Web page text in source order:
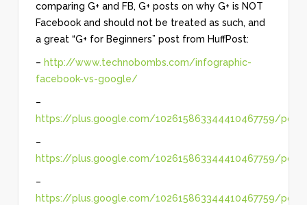
comparing G+ and FB, G+ posts on why G+ is NOT
Facebook and should not be treated as such, and
a great “G+ for Beginners” post from HuffPost:
– http://www.technobombs.com/infographic-
facebook-vs-google/
–
https://plus.google.com/102615863344410467759/
–
https://plus.google.com/102615863344410467759/
–
https://plus.google.com/102615863344410467759/